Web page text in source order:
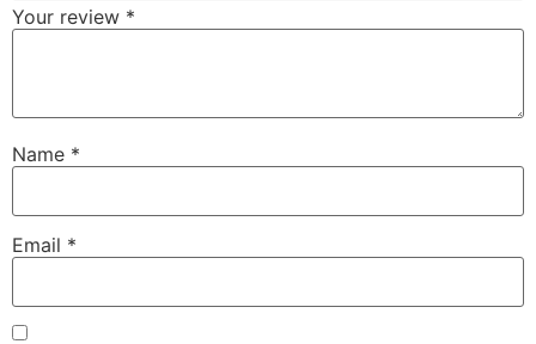
Your review *
Name *
Email *